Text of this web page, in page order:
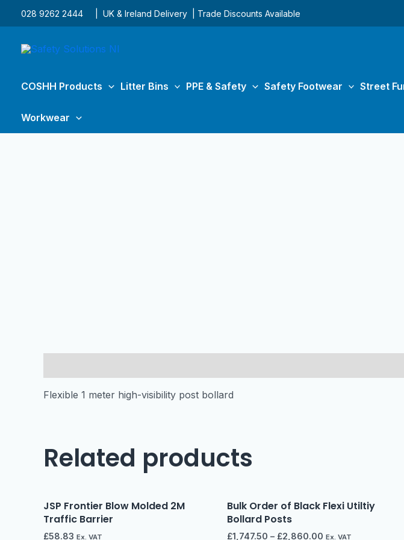
028 9262 2444 | UK & Ireland Delivery | Trade Discounts Available
COSHH Products Litter Bins PPE & Safety Safety Footwear Street
Workwear
Flexible 1 meter high-visibility post bollard
Related products
JSP Frontier Blow Molded 2M
Traffic Barrier
£58.83 Ex. VAT
Bulk Order of Black Flexi Utiltiy
Bollard Posts
£1,747.50 – £2,860.00 Ex. VAT